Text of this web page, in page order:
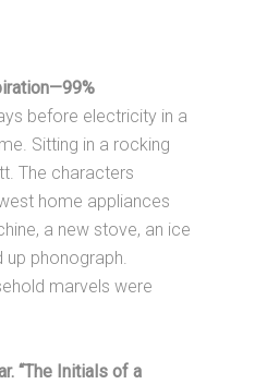
before electricity in a
Sitting in a rocking
The characters
home appliances
a new stove, an ice
up phonograph.
marvels were
“The Initials of a